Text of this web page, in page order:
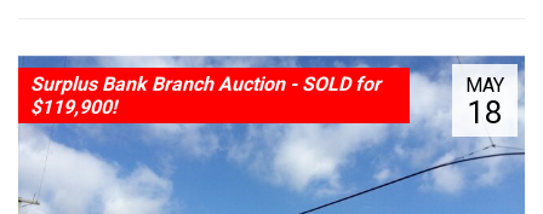
MAY
18
Surplus Bank Branch Auction - SOLD for
$119,900!